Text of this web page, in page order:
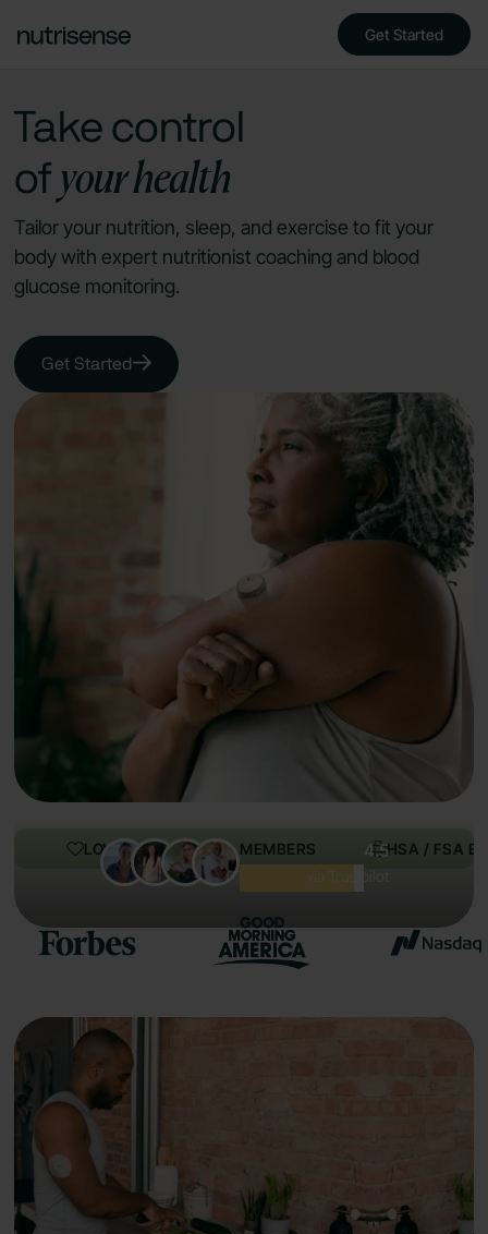
Get Started
Take control
of your health
Tailor your nutrition, sleep, and exercise to fit your
body with expert nutritionist coaching and blood
glucose monitoring.
Get Started
4.5
via Trustpilot
LOVED BY 100,000+ MEMBERS HSA / FSA